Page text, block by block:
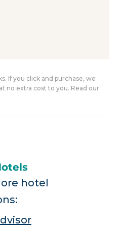
If you click and purchase, we
no extra cost to you. Read our
hotel